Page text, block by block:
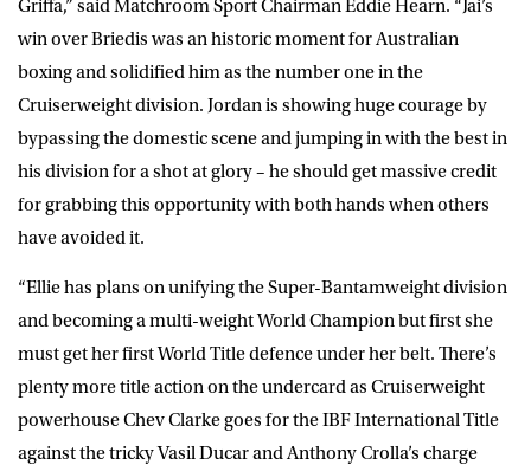
Griffa,” saidMatchroom Sport Chairman Eddie Hearn. “Jai’s
win over Briedis was an historic moment for Australian
boxing and solidified him as the number one in the
Cruiserweight division. Jordan is showing huge courage by
bypassing the domestic scene and jumping in with the best in
his division for a shot at glory – he should get massive credit
for grabbing this opportunity with both hands when others
have avoided it.
“Ellie has plans on unifying the Super-Bantamweight division
and becoming a multi-weight World Champion but first she
must get her first World Title defence under her belt. There’s
plenty more title action on the undercard as Cruiserweight
powerhouse Chev Clarke goes for the IBF International Title
against the tricky Vasil Ducar and Anthony Crolla’s charge